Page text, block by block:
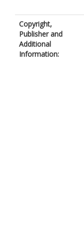
Copyright,
Publisher and
Additional
Information: